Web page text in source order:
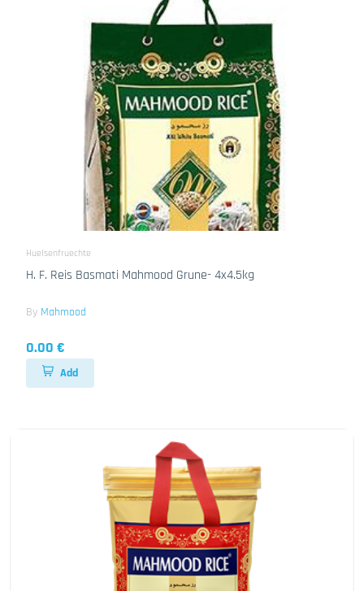
Huelsenfruechte
H. F. Reis Basmati Mahmood Grune- 4x4.5kg
By Mahmood
0.00 €
Add